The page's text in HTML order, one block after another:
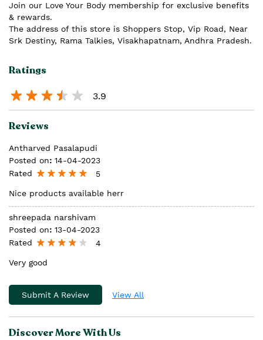
Join our Love Your Body membership for exclusive benefits
& rewards.
The address of this store is Shoppers Stop, Vip Road, Near
Srk Destiny, Rama Talkies, Visakhapatnam, Andhra Pradesh.
Ratings
3.9
Reviews
Antharved Pasalapudi
Posted on: 14-04-2023
Rated
5
Nice products available herr
shreepada narshivam
Posted on: 13-04-2023
Rated
4
Very good
Submit A Review View All
Discover More With Us